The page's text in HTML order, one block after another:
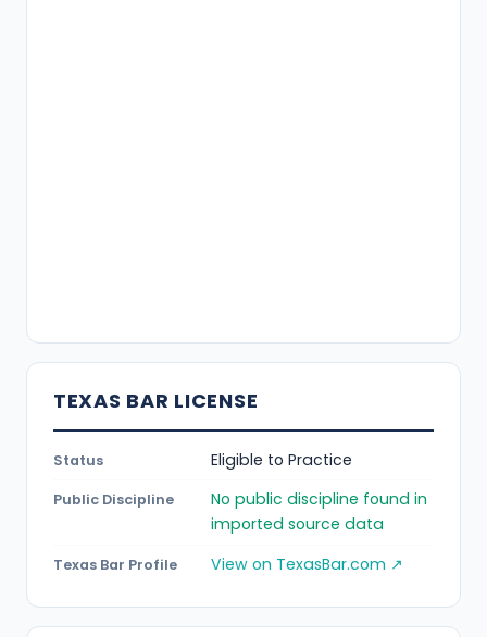
TEXAS BAR LICENSE
Status Eligible to Practice
Public Discipline
No public discipline found in
imported source data
Texas Bar Profile View on TexasBar.com ↗